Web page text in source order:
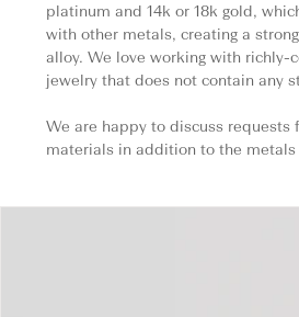
platinum and 14k or 18k gold,
with other metals, creating a
alloy. We love working with richly-
jewelry that does not contain any
We are happy to discuss requests
materials in addition to the